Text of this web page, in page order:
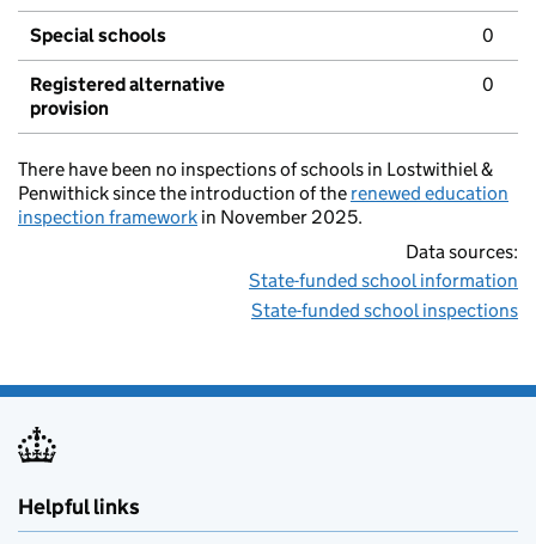
Special schools 0
Registered alternative
provision
0
There have been no inspections of schools in Lostwithiel &
Penwithick since the introduction of the renewed education
inspection framework in November 2025.
Data sources:
State-funded school information
State-funded school inspections
Helpful links